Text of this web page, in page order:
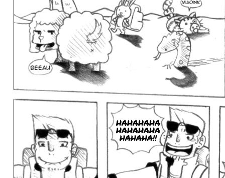
HAHAHAHA
HAHAHAHA
HAHAHA!!